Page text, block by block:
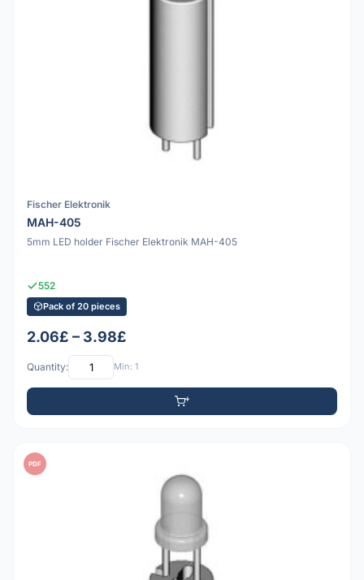
Fischer Elektronik
MAH-405
5mm LED holder Fischer Elektronik MAH-405
552
Pack of 20 pieces
2.06£ – 3.98£
Quantity: Min: 1
PDF